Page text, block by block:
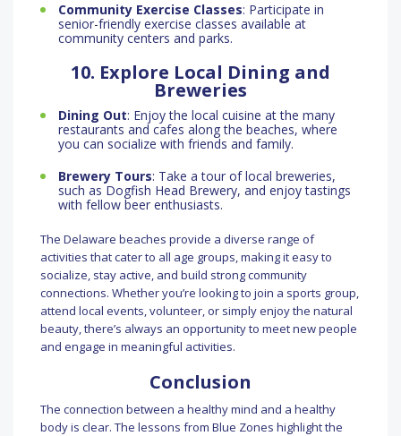
Community Exercise Classes: Participate in
senior-friendly exercise classes available at
community centers and parks.
10. Explore Local Dining and
Breweries
Dining Out: Enjoy the local cuisine at the many
restaurants and cafes along the beaches, where
you can socialize with friends and family.
Brewery Tours: Take a tour of local breweries,
such as Dogfish Head Brewery, and enjoy tastings
with fellow beer enthusiasts.
The Delaware beaches provide a diverse range of
activities that cater to all age groups, making it easy to
socialize, stay active, and build strong community
connections. Whether you’re looking to join a sports group,
attend local events, volunteer, or simply enjoy the natural
beauty, there’s always an opportunity to meet new people
and engage in meaningful activities.
Conclusion
The connection between a healthy mind and a healthy
body is clear. The lessons from Blue Zones highlight the